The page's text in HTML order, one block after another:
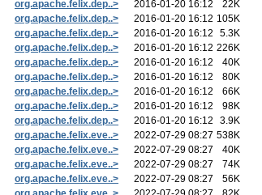
org.apache.felix.dep..>
2016-01-20 16:12
22K
org.apache.felix.dep..>
2016-01-20 16:12 105K
org.apache.felix.dep..>
2016-01-20 16:12
5.3K
org.apache.felix.dep..>
2016-01-20 16:12 226K
org.apache.felix.dep..>
2016-01-20 16:12
40K
org.apache.felix.dep..>
2016-01-20 16:12
80K
org.apache.felix.dep..>
2016-01-20 16:12
66K
org.apache.felix.dep..>
2016-01-20 16:12
98K
org.apache.felix.dep..>
2016-01-20 16:12
3.9K
org.apache.felix.eve..>
2022-07-29 08:27 538K
org.apache.felix.eve..>
2022-07-29 08:27
40K
org.apache.felix.eve..>
2022-07-29 08:27
74K
org.apache.felix.eve..>
2022-07-29 08:27
56K